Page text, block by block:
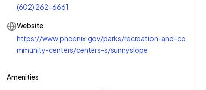
(602) 262-6661
Website
https://www.phoenix.gov/parks/recreation-and-co
mmunity-centers/centers-s/sunnyslope
Amenities